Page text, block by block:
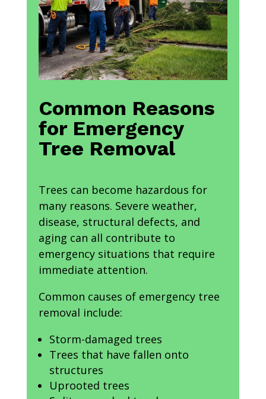
Common Reasons
for Emergency
Tree Removal
Trees can become hazardous for
many reasons. Severe weather,
disease, structural defects, and
aging can all contribute to
emergency situations that require
immediate attention.
Common causes of emergency tree
removal include:
Storm-damaged trees
Trees that have fallen onto
structures
Uprooted trees